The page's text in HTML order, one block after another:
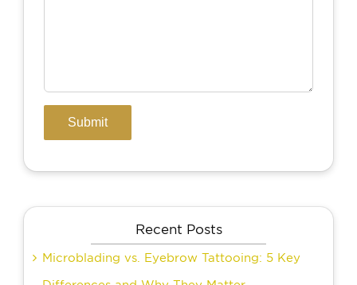
Recent Posts
Microblading vs. Eyebrow Tattooing: 5 Key